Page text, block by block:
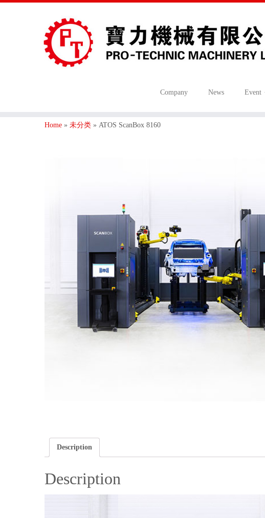
Company News Event
Home » 未分类 » ATOS ScanBox 8160
Description
Description